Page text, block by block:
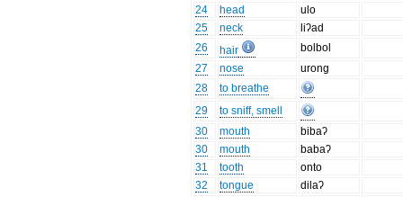
24
head
ulo
25
neck
liʔad
26
hair
bolbol
27
nose
urong
28
to breathe
29
to sniff, smell
30
mouth
bibaʔ
30
mouth
babaʔ
31
tooth
onto
32
tongue
dilaʔ